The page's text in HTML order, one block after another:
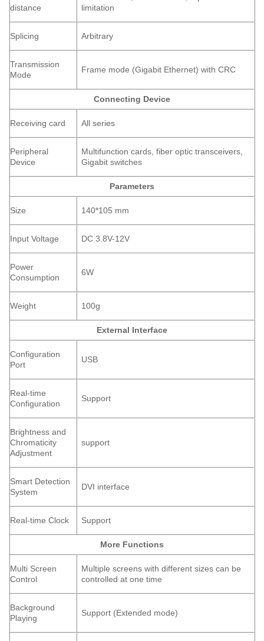
distance
limitation
Splicing Arbitrary
Transmission
Mode
Frame mode (Gigabit Ethernet) with CRC
Connecting Device
Receiving card All series
Peripheral
Device
Multifunction cards, fiber optic transceivers,
Gigabit switches
Parameters
Size 140*105 mm
Input Voltage DC 3.8V-12V
Power
Consumption
6W
Weight 100g
External Interface
Configuration
Port
USB
Real-time
Configuration
Support
Brightness and
Chromaticity
Adjustment
support
Smart Detection
System
DVI interface
Real-time Clock Support
More Functions
Multi Screen
Control
Multiple screens with different sizes can be
controlled at one time
Background
Playing
Support (Extended mode)